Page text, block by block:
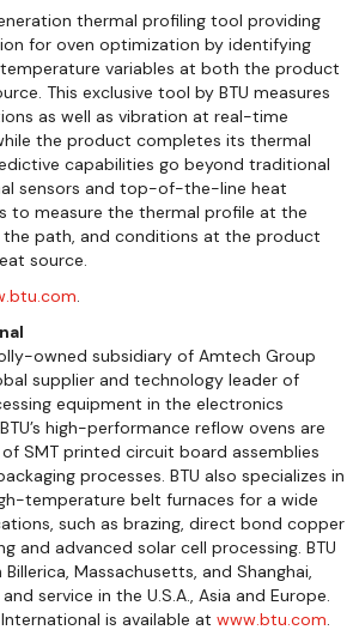
thermal profiling tool providing
for oven optimization by identifying
variables at both the product
This exclusive tool by BTU measures
as well as vibration at real-time
the product completes its thermal
capabilities go beyond traditional
sensors and top-of-the-line heat
to measure the thermal profile at the
path, and conditions at the product
source.
.
owned subsidiary of Amtech Group
supplier and technology leader of
equipment in the electronics
high-performance reflow ovens are
SMT printed circuit board assemblies
processes. BTU also specializes in
temperature belt furnaces for a wide
such as brazing, direct bond copper
and advanced solar cell processing. BTU
Massachusetts, and Shanghai,
service in the U.S.A., Asia and Europe.
is available at www.btu.com.